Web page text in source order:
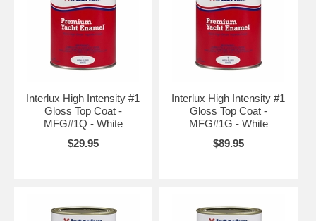
Interlux High Intensity #1
Gloss Top Coat -
MFG#1Q - White
$29.95
Interlux High Intensity #1
Gloss Top Coat -
MFG#1G - White
$89.95